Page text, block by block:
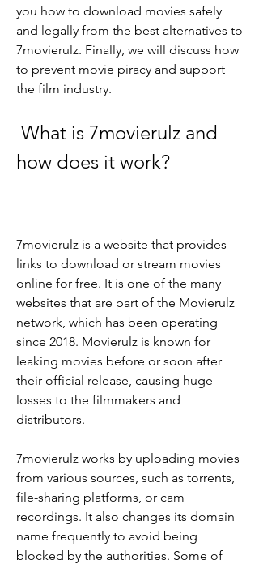
you how to download movies safely
and legally from the best alternatives to
7movierulz. Finally, we will discuss how
to prevent movie piracy and support
the film industry.
how does it work?
7movierulz is a website that provides
links to download or stream movies
online for free. It is one of the many
websites that are part of the Movierulz
network, which has been operating
since 2018. Movierulz is known for
leaking movies before or soon after
their official release, causing huge
losses to the filmmakers and
distributors.
7movierulz works by uploading movies
from various sources, such as torrents,
file-sharing platforms, or cam
recordings. It also changes its domain
name frequently to avoid being
blocked by the authorities. Some of